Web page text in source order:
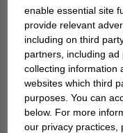
you are
Use this quiz to
enable essential site
provide relevant
including on third
partners, including
collecting information
websites which third
purposes. You can
below. For more
our privacy practices,